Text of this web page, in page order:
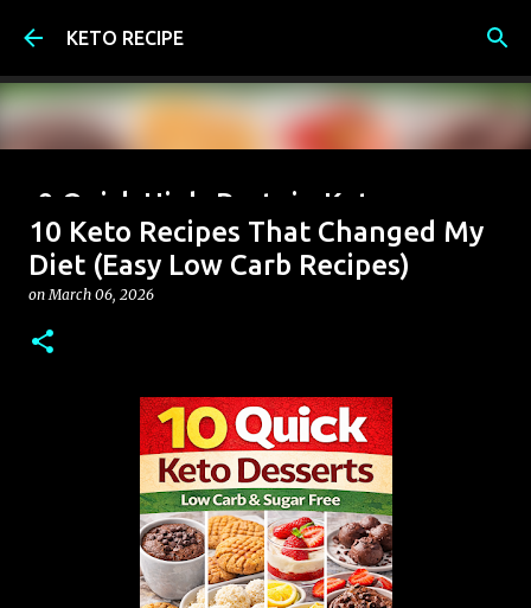
Skip to main content
KETO RECIPE
9 Quick High-Protein Keto
Breakfast Ideas (Under 6g Net
Carbs)
onJune 07, 2026
10 Keto Recipes That Changed My
Diet (Easy Low Carb Recipes)
onMarch 06, 2026